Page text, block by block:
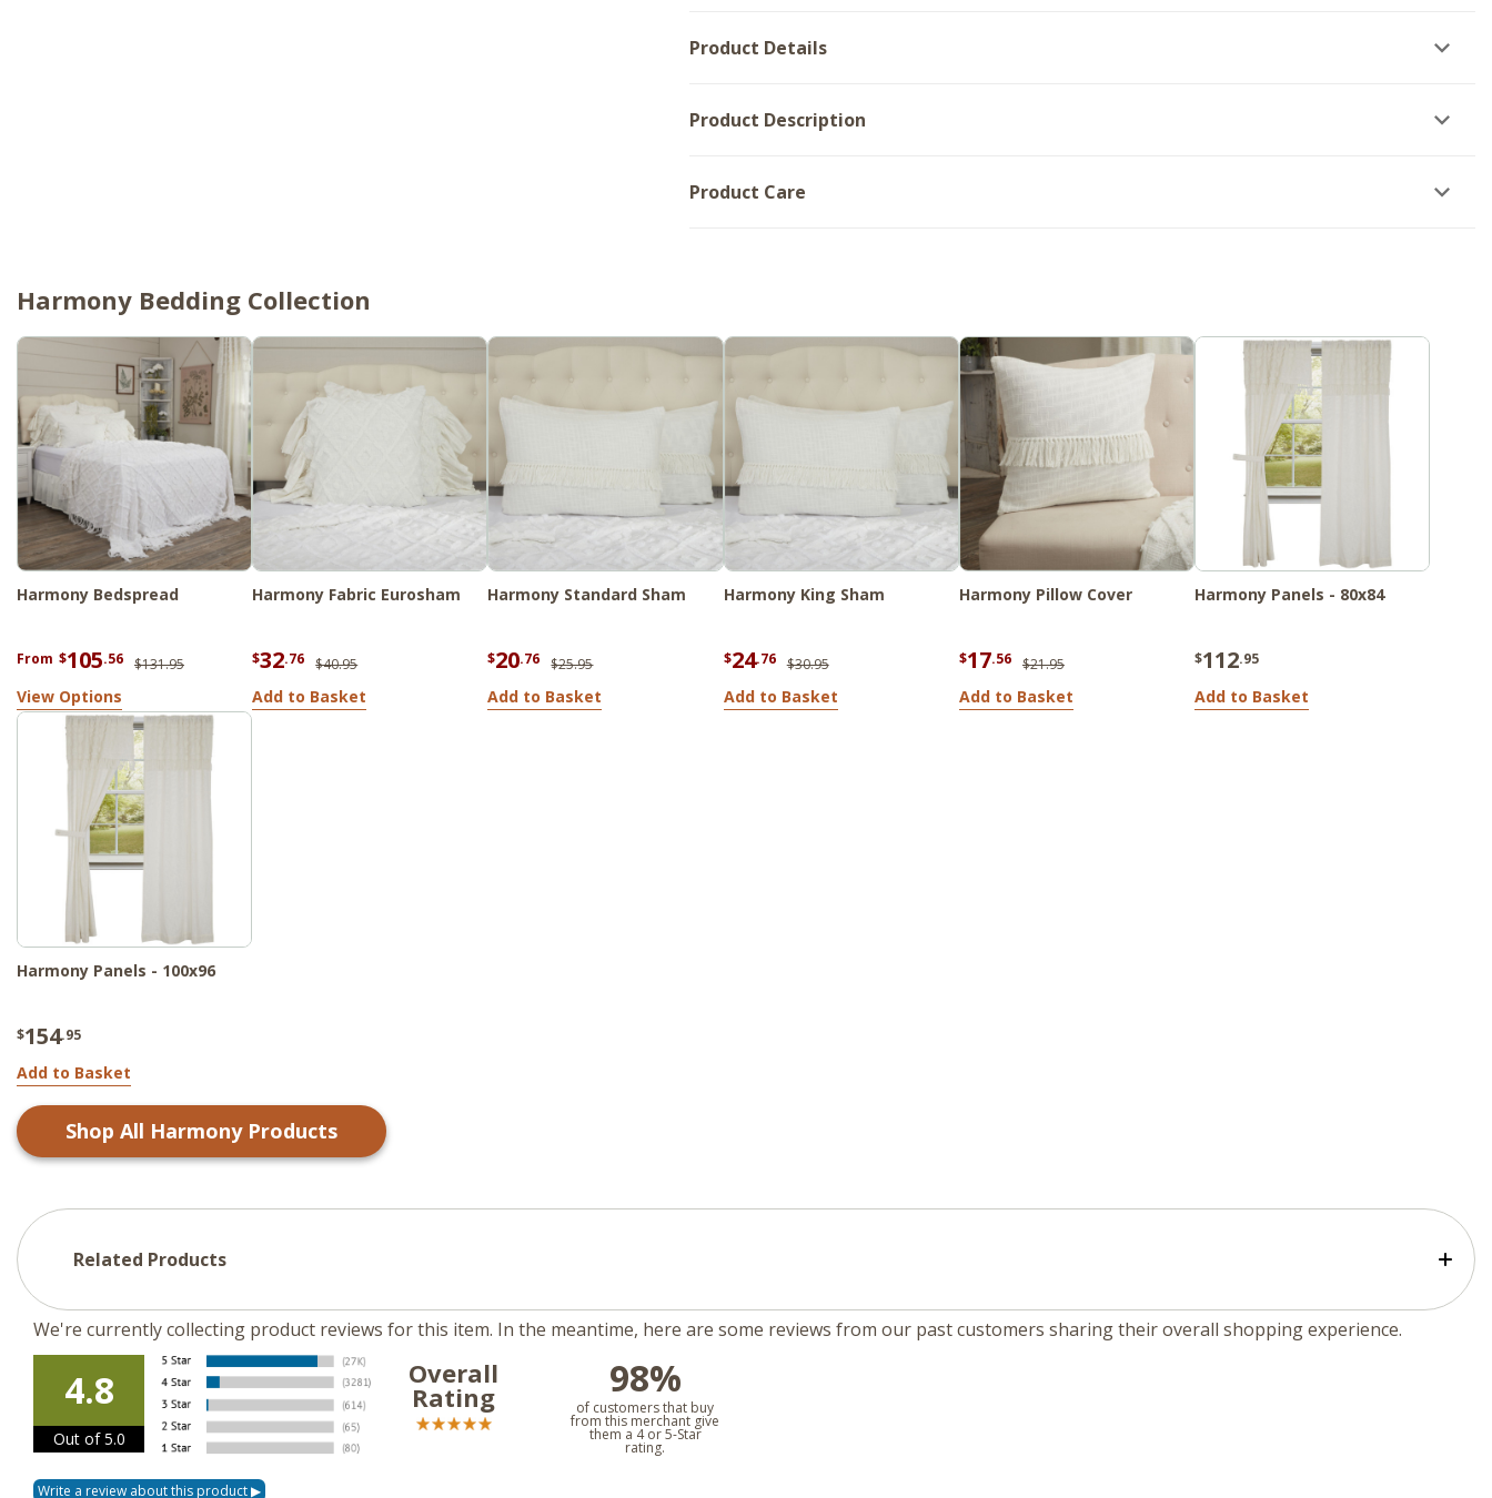
Product Details
Product Description
Product Care
Harmony Bedding Collection
Harmony Bedspread
From $105.56 $131.95
View Options
Harmony Fabric Eurosham
$32.76 $40.95
Add to Basket
Harmony Standard Sham
$20.76 $25.95
Add to Basket
Harmony King Sham
$24.76 $30.95
Add to Basket
Harmony Pillow Cover
$17.56 $21.95
Add to Basket
Harmony Panels - 80x84
$112.95
Add to Basket
Harmony Panels - 100x96
$154.95
Add to Basket
Shop All HarmonyProducts
Related Products
We're currently collecting product reviews for this item. In the meantime, here are some reviews from our past customers sharing their overall shopping experience.
4.8
Out of 5.0
Overall
Rating 98%
of customers that buy
from this merchant give
them a 4 or 5-Star
rating.